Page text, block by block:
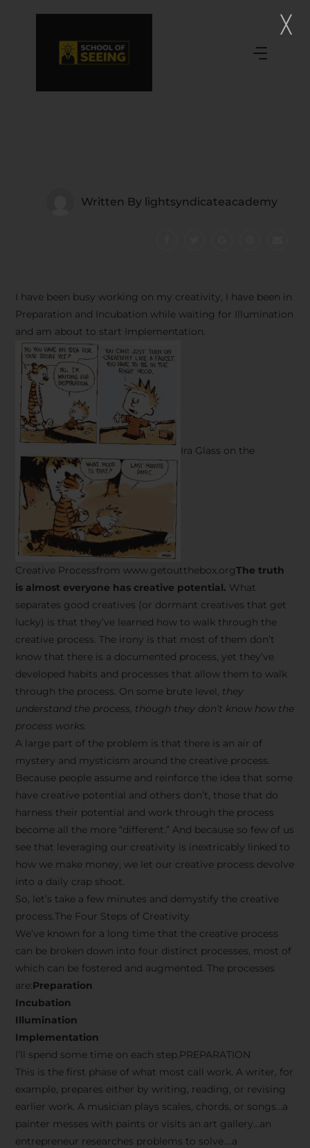
Written By lightsyndicateacademy
I have been busy working on my creativity, I have been in
Preparation and Incubation while waiting for Illumination
and am about to start Implementation.
Ira Glass on the
Creative Processfrom www.getoutthebox.orgThe truth
is almost everyone has creative potential. What
separates good creatives (or dormant creatives that get
lucky) is that they’ve learned how to walk through the
creative process. The irony is that most of them don’t
know that there is a documented process, yet they’ve
developed habits and processes that allow them to walk
through the process. On some brute level, they
understand the process, though they don’t know how the
process works.
A large part of the problem is that there is an air of
mystery and mysticism around the creative process.
Because people assume and reinforce the idea that some
have creative potential and others don’t, those that do
harness their potential and work through the process
become all the more “different.” And because so few of us
see that leveraging our creativity is inextricably linked to
how we make money, we let our creative process devolve
into a daily crap shoot.
So, let’s take a few minutes and demystify the creative
process.The Four Steps of Creativity
We’ve known for a long time that the creative process
can be broken down into four distinct processes, most of
which can be fostered and augmented. The processes
are:Preparation
Incubation
Illumination
Implementation
I’ll spend some time on each step.PREPARATION
This is the first phase of what most call work. A writer, for
example, prepares either by writing, reading, or revising
earlier work. A musician plays scales, chords, or songs…a
painter messes with paints or visits an art gallery…an
entrepreneur researches problems to solve….a